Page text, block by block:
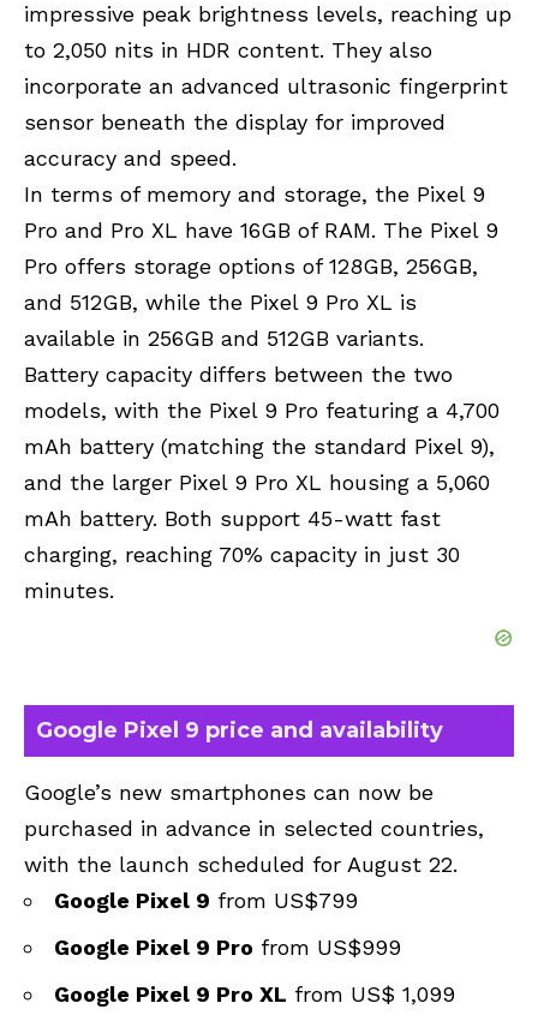
impressive peak brightness levels, reaching up
to 2,050 nits in HDR content. They also
incorporate an advanced ultrasonic fingerprint
sensor beneath the display for improved
accuracy and speed.
In terms of memory and storage, the Pixel 9
Pro and Pro XL have 16GB of RAM. The Pixel 9
Pro offers storage options of 128GB, 256GB,
and 512GB, while the Pixel 9 Pro XL is
available in 256GB and 512GB variants.
Battery capacity differs between the two
models, with the Pixel 9 Pro featuring a 4,700
mAh battery (matching the standard Pixel 9),
and the larger Pixel 9 Pro XL housing a 5,060
mAh battery. Both support 45-watt fast
charging, reaching 70% capacity in just 30
minutes.
Google Pixel 9 price and availability
Google’s new smartphones can now be
purchased in advance in selected countries,
with the launch scheduled for August 22.
Google Pixel 9 from US$799
Google Pixel 9 Pro from US$999
Google Pixel 9 Pro XL from US$ 1,099